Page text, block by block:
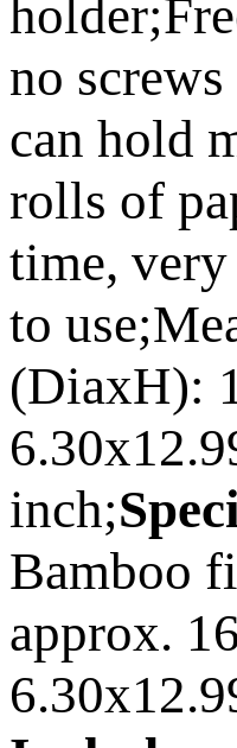
no
can hold
rolls of
time,
to
(DiaxH):
inch;
Bamboo
approx.